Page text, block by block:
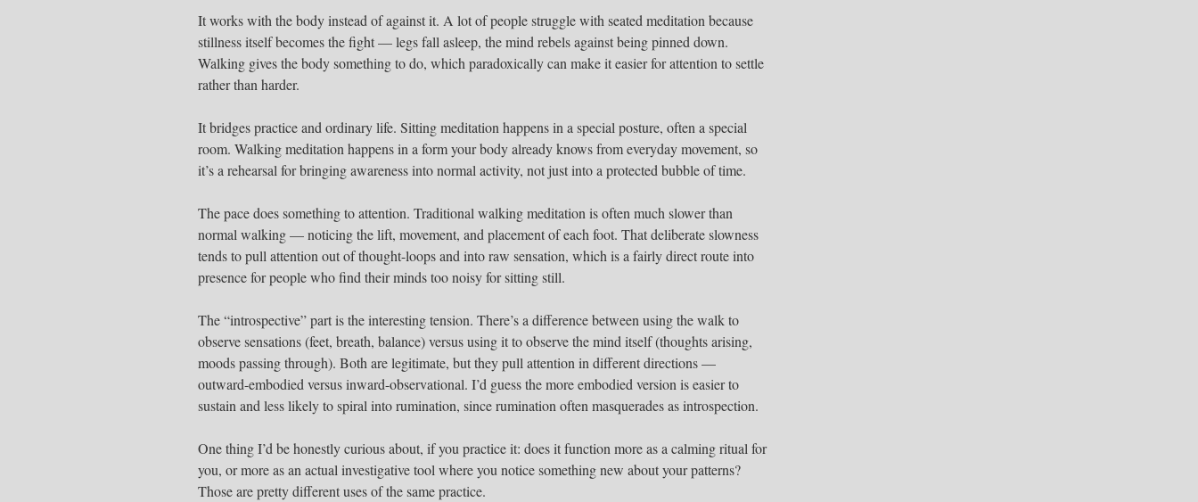
It works with the body instead of against it. A lot of people struggle with seated meditation because
stillness itself becomes the fight — legs fall asleep, the mind rebels against being pinned down.
Walking gives the body something to do, which paradoxically can make it easier for attention to settle
rather than harder.
It bridges practice and ordinary life. Sitting meditation happens in a special posture, often a special
room. Walking meditation happens in a form your body already knows from everyday movement, so
it’s a rehearsal for bringing awareness into normal activity, not just into a protected bubble of time.
The pace does something to attention. Traditional walking meditation is often much slower than
normal walking — noticing the lift, movement, and placement of each foot. That deliberate slowness
tends to pull attention out of thought-loops and into raw sensation, which is a fairly direct route into
presence for people who find their minds too noisy for sitting still.
The “introspective” part is the interesting tension. There’s a difference between using the walk to
observe sensations (feet, breath, balance) versus using it to observe the mind itself (thoughts arising,
moods passing through). Both are legitimate, but they pull attention in different directions —
outward-embodied versus inward-observational. I’d guess the more embodied version is easier to
sustain and less likely to spiral into rumination, since rumination often masquerades as introspection.
One thing I’d be honestly curious about, if you practice it: does it function more as a calming ritual for
you, or more as an actual investigative tool where you notice something new about your patterns?
Those are pretty different uses of the same practice.